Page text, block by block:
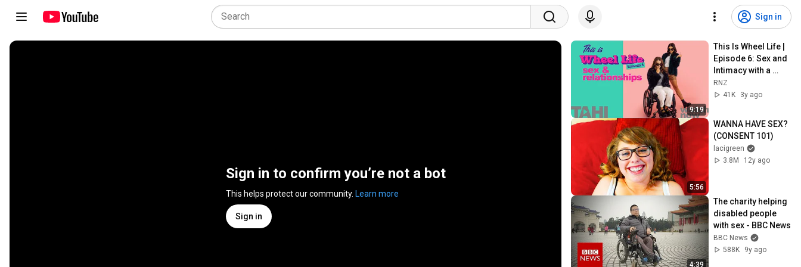
Sign in
Sign in to confirm you’re not a bot
This helps protect our community. Learn more
Sign in
9:19
This Is Wheel Life |
Episode 6: Sex and
Intimacy with a
Physical Disability |
RNZ
RNZ
41K
3y ago
5:56
WANNA HAVE SEX?
(CONSENT 101)
lacigreen
3.8M
12y ago
4:39
The charity helping
disabled people
with sex - BBC News
BBC News
588K
9y ago